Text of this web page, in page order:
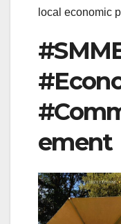
local economic
ement